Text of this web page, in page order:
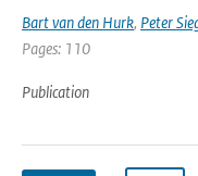
Bart van den Hurk, Peter
Pages: 110
Publication